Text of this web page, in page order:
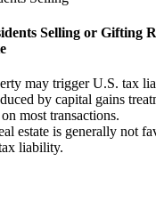
Selling or Gifting
may trigger U.S. tax
by capital gains
most transactions.
estate is generally not
liability.